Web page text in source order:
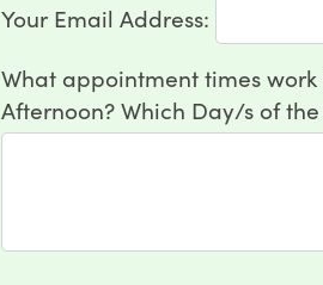
Your Email Address:
What appointment times
Afternoon? Which Day/s of